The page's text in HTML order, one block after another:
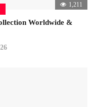
1,211
Worldwide &